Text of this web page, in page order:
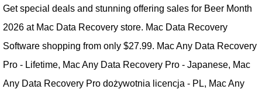
Get special deals and stunning offering sales for Beer Month
2026 at Mac Data Recovery store. Mac Data Recovery
Software shopping from only $27.99. Mac Any Data Recovery
Pro - Lifetime, Mac Any Data Recovery Pro - Japanese, Mac
Any Data Recovery Pro dożywotnia licencja - PL, Mac Any